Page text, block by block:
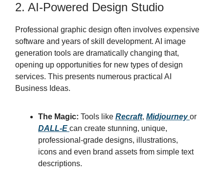
2. AI-Powered Design Studio
Professional graphic design often involves expensive
software and years of skill development. AI image
generation tools are dramatically changing that,
opening up opportunities for new types of design
services. This presents numerous practical AI
Business Ideas.
The Magic: Tools like Recraft, Midjourney or
DALL-E can create stunning, unique,
professional-grade designs, illustrations,
icons and even brand assets from simple text
descriptions.